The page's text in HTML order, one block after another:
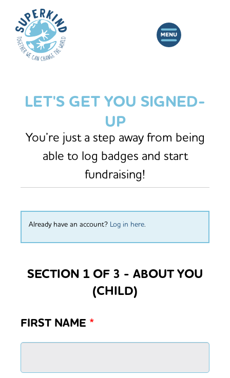
LET'S GET YOU SIGNED-
UP
You’re just a step away from being
able to log badges and start
fundraising!
Already have an account? Log in here.
SECTION 1 OF 3 - ABOUT YOU
(CHILD)
FIRST NAME *